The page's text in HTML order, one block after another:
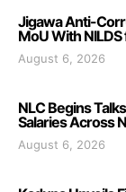
Jigawa Anti-
MoU With
August 6, 2026
NLC Begins
Salaries Across
August 6, 2026